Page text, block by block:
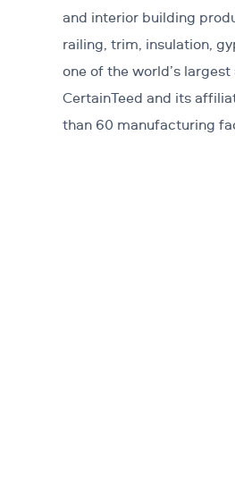
and interior building
railing, trim, insulation,
one of the world’s
CertainTeed and its
than 60 manufacturing